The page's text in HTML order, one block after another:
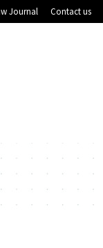
Journal Contact us